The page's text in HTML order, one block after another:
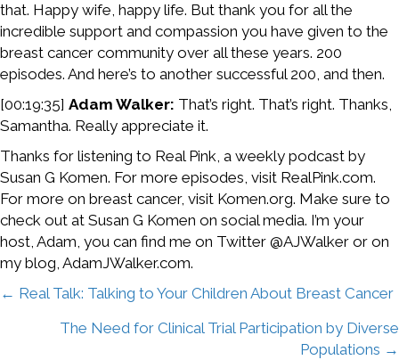
that. Happy wife, happy life. But thank you for all the
incredible support and compassion you have given to the
breast cancer community over all these years. 200
episodes. And here’s to another successful 200, and then.
[00:19:35] Adam Walker: That’s right. That’s right. Thanks,
Samantha. Really appreciate it.
Thanks for listening to Real Pink, a weekly podcast by
Susan G Komen. For more episodes, visit RealPink.com.
For more on breast cancer, visit Komen.org. Make sure to
check out at Susan G Komen on social media. I’m your
host, Adam, you can find me on Twitter @AJWalker or on
my blog, AdamJWalker.com.
Posts
navigation
← Real Talk: Talking to Your Children About Breast Cancer
The Need for Clinical Trial Participation by Diverse
Populations →